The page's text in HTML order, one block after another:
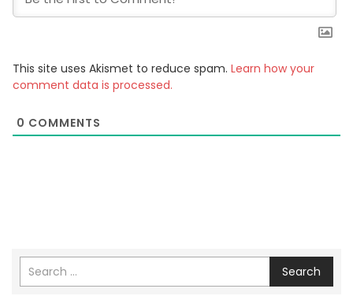
This site uses Akismet to reduce spam. Learn how your
comment data is processed.
0 COMMENTS
Search